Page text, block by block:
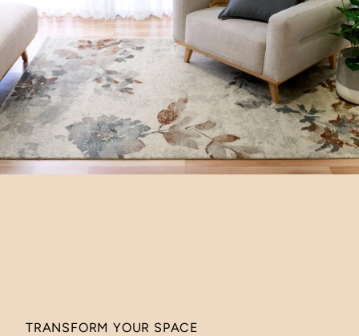
TRANSFORM YOUR SPACE